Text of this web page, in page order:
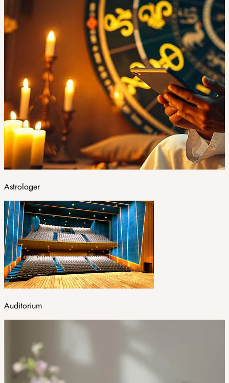
Astrologer
Auditorium